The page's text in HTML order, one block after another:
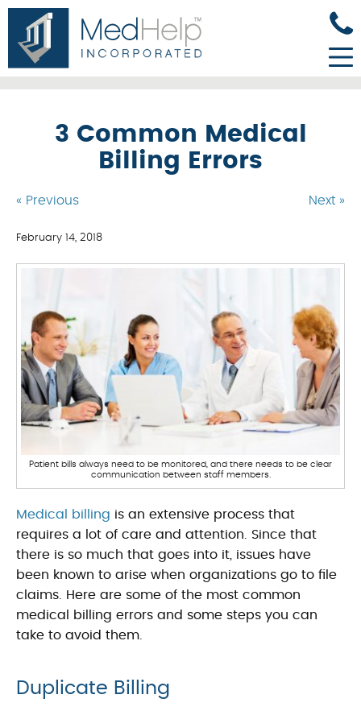
3 Common Medical
Billing Errors
« Previous Next »
February 14, 2018
Patient bills always need to be monitored, and there needs to be clear
communication between staff members.
Medical billing is an extensive process that
requires a lot of care and attention. Since that
there is so much that goes into it, issues have
been known to arise when organizations go to file
claims. Here are some of the most common
medical billing errors and some steps you can
take to avoid them.
Duplicate Billing